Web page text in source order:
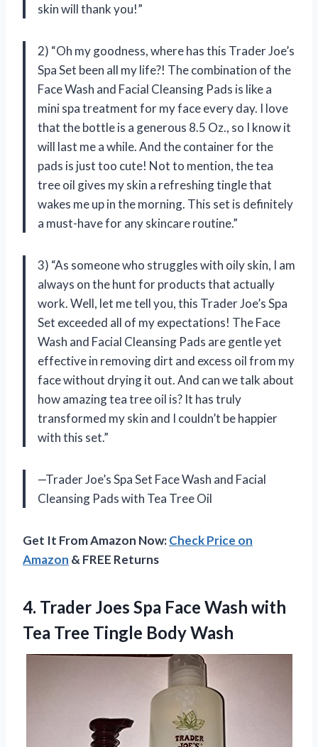
skin will thank you!”
2) “Oh my goodness, where has this Trader Joe’s
Spa Set been all my life?! The combination of the
Face Wash and Facial Cleansing Pads is like a
mini spa treatment for my face every day. I love
that the bottle is a generous 8.5 Oz., so I know it
will last me a while. And the container for the
pads is just too cute! Not to mention, the tea
tree oil gives my skin a refreshing tingle that
wakes me up in the morning. This set is definitely
a must-have for any skincare routine.”
3) “As someone who struggles with oily skin, I am
always on the hunt for products that actually
work. Well, let me tell you, this Trader Joe’s Spa
Set exceeded all of my expectations! The Face
Wash and Facial Cleansing Pads are gentle yet
effective in removing dirt and excess oil from my
face without drying it out. And can we talk about
how amazing tea tree oil is? It has truly
transformed my skin and I couldn’t be happier
with this set.”
—Trader Joe’s Spa Set Face Wash and Facial
Cleansing Pads with Tea Tree Oil
Get It From Amazon Now:Check Price on
Amazon & FREE Returns
4. Trader Joes Spa Face Wash with
Tea Tree Tingle Body Wash